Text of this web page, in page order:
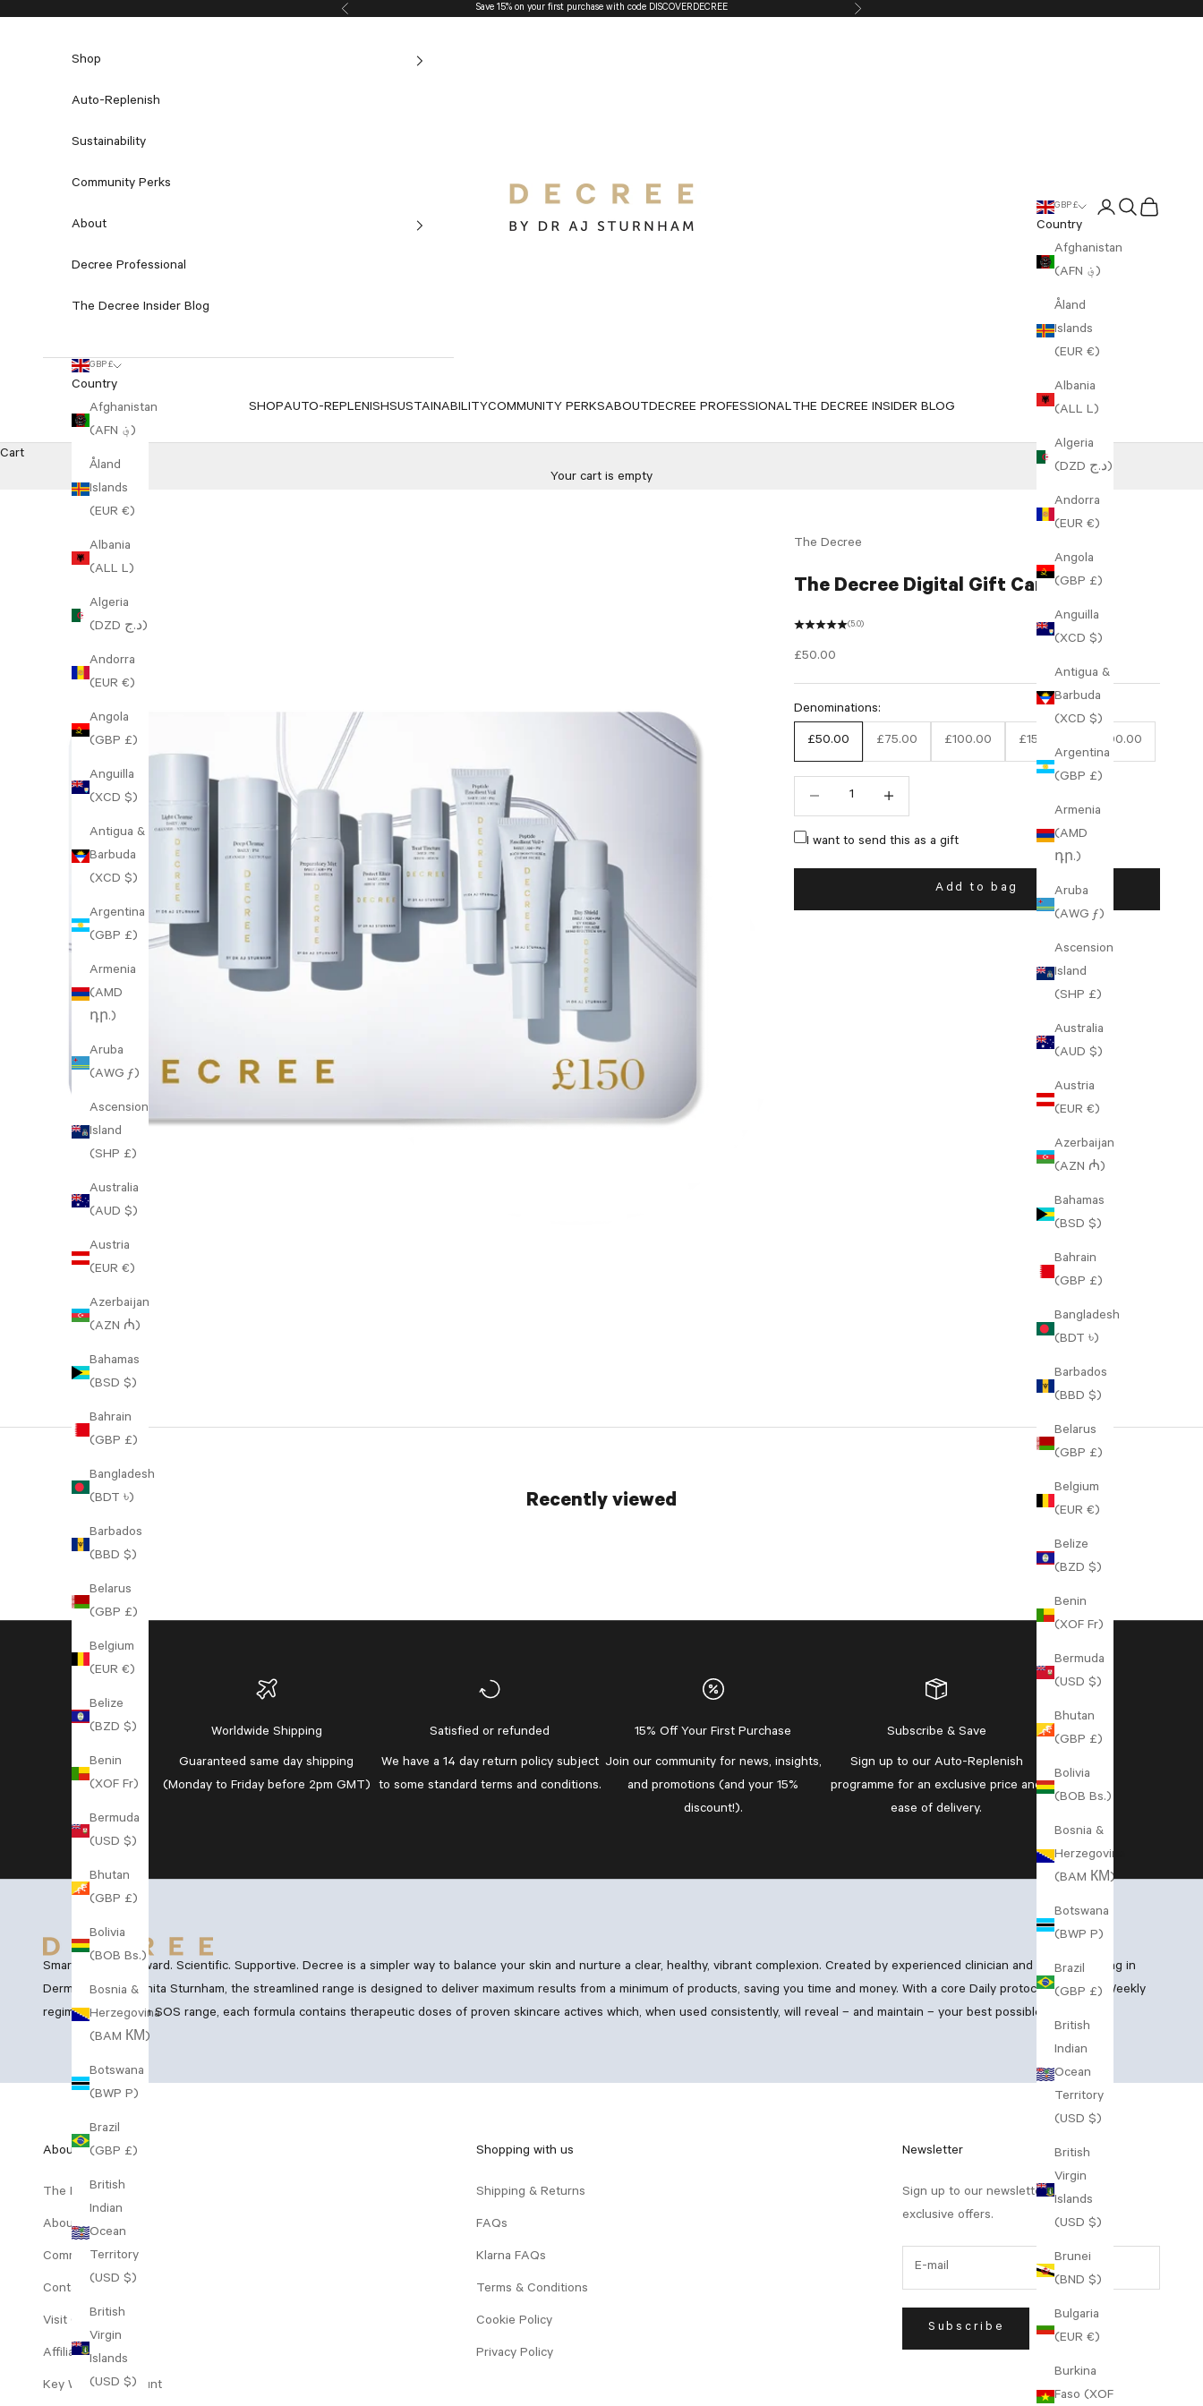
Previous Save 15% on your first purchase with code DISCOVERDECREE Next
The Decree
SHOPAUTO-REPLENISHSUSTAINABILITYCOMMUNITY PERKSABOUT DECREE PROFESSIONAL THE DECREE INSIDER BLOG
GBP £
Country
Afghanistan
(AFN ؋)
Åland
Islands
(EUR €)
Albania
(ALL L)
Algeria
(DZD د.ج)
Andorra
(EUR €)
Angola
(GBP £)
Anguilla
(XCD $)
Antigua &
Barbuda
(XCD $)
Argentina
(GBP £)
Armenia
(AMD
դր.)
Aruba
(AWG ƒ)
Ascension
Island
(SHP £)
Australia
(AUD $)
Austria
(EUR €)
Azerbaijan
(AZN ₼)
Bahamas
(BSD $)
Bahrain
(GBP £)
Bangladesh
(BDT ৳)
Barbados
(BBD $)
Belarus
(GBP £)
Belgium
(EUR €)
Belize
(BZD $)
Benin
(XOF Fr)
Bermuda
(USD $)
Bhutan
(GBP £)
Bolivia
(BOB Bs.)
Bosnia &
Herzegovina
(BAM КМ)
Botswana
(BWP P)
Brazil
(GBP £)
British
Indian
Ocean
Territory
(USD $)
British
Virgin
Islands
(USD $)
Brunei
(BND $)
Bulgaria
(EUR €)
Burkina
Faso (XOF
LoginSearch
Cart
Shop
Auto-Replenish
Sustainability
Community Perks
About
Decree Professional
The Decree Insider Blog
GBP £
Country
Afghanistan
(AFN ؋)
Åland
Islands
(EUR €)
Albania
(ALL L)
Algeria
(DZD د.ج)
Andorra
(EUR €)
Angola
(GBP £)
Anguilla
(XCD $)
Antigua &
Barbuda
(XCD $)
Argentina
(GBP £)
Armenia
(AMD
դր.)
Aruba
(AWG ƒ)
Ascension
Island
(SHP £)
Australia
(AUD $)
Austria
(EUR €)
Azerbaijan
(AZN ₼)
Bahamas
(BSD $)
Bahrain
(GBP £)
Bangladesh
(BDT ৳)
Barbados
(BBD $)
Belarus
(GBP £)
Belgium
(EUR €)
Belize
(BZD $)
Benin
(XOF Fr)
Bermuda
(USD $)
Bhutan
(GBP £)
Bolivia
(BOB Bs.)
Bosnia &
Herzegovina
(BAM КМ)
Botswana
(BWP P)
Brazil
(GBP £)
British
Indian
Ocean
Territory
(USD $)
British
Virgin
Islands
(USD $)
Cart
Your cart is empty
The Decree
The Decree Digital Gift Card
(5.0)
Sale price
£50.00
Denominations:
£50.00 £75.00 £100.00 £150.00 £200.00
Decrease quantity
I want to send this as a gift
Add to bag
Recently viewed
Worldwide Shipping
Guaranteedsame day shipping
(Monday to Friday before 2pm GMT)
Satisfied or refunded
We have a 14 day return policy subject
to some standard terms and conditions.
15% Off Your First Purchase
Join our communityfor news, insights,
and promotions (and your 15%
discount!).
Subscribe & Save
Sign up to our Auto-Replenish
programme for an exclusive price and
ease of delivery.
Smart. Straightforward. Scientific. Supportive. Decree is a simpler way to balance your skin and nurture a clear, healthy, vibrant complexion. Created by experienced clinician and GP specialising in
Dermatology, Dr Anita Sturnham, the streamlined range is designed to deliver maximum results from a minimum of products, saving you time and money. With a core Daily protocol, boosting Weekly
regimen and Vegan SOS range, each formula contains therapeutic doses of proven skincare actives which, when used consistently, will reveal – and maintain – your best possible skin.
About Us
The Range
About Decree
Community Perks
Contact Us
Visit Our Clinic
Affiliates
Key Worker Discount
Shopping with us
Shipping & Returns
FAQs
Klarna FAQs
Terms & Conditions
Cookie Policy
Privacy Policy
Newsletter
Sign up to our newsletter to receive
exclusive offers.
Subscribe